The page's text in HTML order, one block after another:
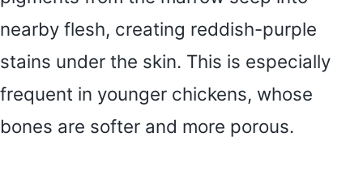
nearby flesh, creating reddish-purple
stains under the skin. This is especially
frequent in younger chickens, whose
bones are softer and more porous.